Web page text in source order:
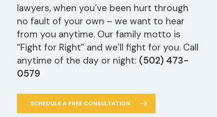
lawyers, when you’ve been hurt through
no fault of your own – we want to hear
from you anytime. Our family motto is
“Fight for Right” and we’ll fight for you. Call
anytime of the day or night: (502) 473-
0579
SCHEDULE A FREE CONSULTATION